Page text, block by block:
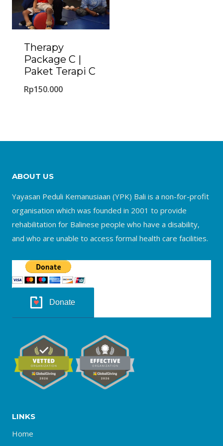
Therapy
Package C |
Paket Terapi C
Rp150.000
ABOUT US
Yayasan Peduli Kemanusiaan (YPK) Bali is a non-for-profit
organisation which was founded in 2001 to provide
rehabilitation for Balinese people who have a disability,
and who are unable to access formal health care facilities.
Donate
LINKS
Home